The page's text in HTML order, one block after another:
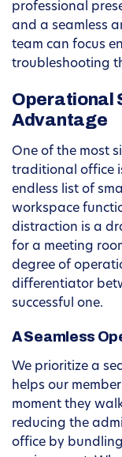
professional
and a seamless
team can focus
troubleshooting
Operational
Advantage
One of the most
traditional office
endless list of
workspace
distraction is a
for a meeting
degree of
differentiator
successful one.
A Seamless
We prioritize a
helps our
moment they
reducing the
office by